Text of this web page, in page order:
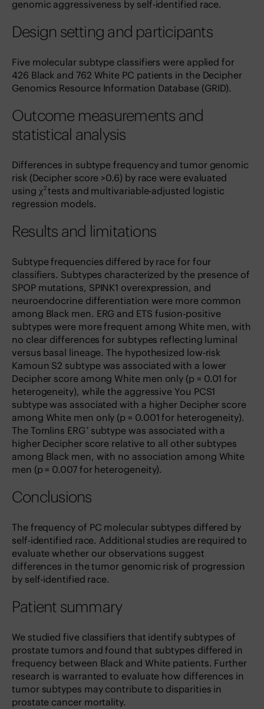
genomic aggressiveness by self-identified race.
Design setting and participants
Five molecular subtype classifiers were applied for
426 Black and 762 White PC patients in the Decipher
Genomics Resource Information Database (GRID).
Outcome measurements and
statistical analysis
Differences in subtype frequency and tumor genomic
risk (Decipher score >0.6) by race were evaluated
using χ2tests and multivariable-adjusted logistic
regression models.
Results and limitations
Subtype frequencies differed by race for four
classifiers. Subtypes characterized by the presence of
SPOP mutations, SPINK1 overexpression, and
neuroendocrine differentiation were more common
among Black men. ERG and ETS fusion-positive
subtypes were more frequent among White men, with
no clear differences for subtypes reflecting luminal
versus basal lineage. The hypothesized low-risk
Kamoun S2 subtype was associated with a lower
Decipher score among White men only (p = 0.01 for
heterogeneity), while the aggressive You PCS1
subtype was associated with a higher Decipher score
among White men only (p = 0.001 for heterogeneity).
The Tomlins ERG+subtype was associated with a
higher Decipher score relative to all other subtypes
among Black men, with no association among White
men (p = 0.007 for heterogeneity).
Conclusions
The frequency of PC molecular subtypes differed by
self-identified race. Additional studies are required to
evaluate whether our observations suggest
differences in the tumor genomic risk of progression
by self-identified race.
Patient summary
We studied five classifiers that identify subtypes of
prostate tumors and found that subtypes differed in
frequency between Black and White patients. Further
research is warranted to evaluate how differences in
tumor subtypes may contribute to disparities in
prostate cancer mortality.